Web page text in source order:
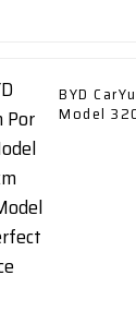
BYD
Model